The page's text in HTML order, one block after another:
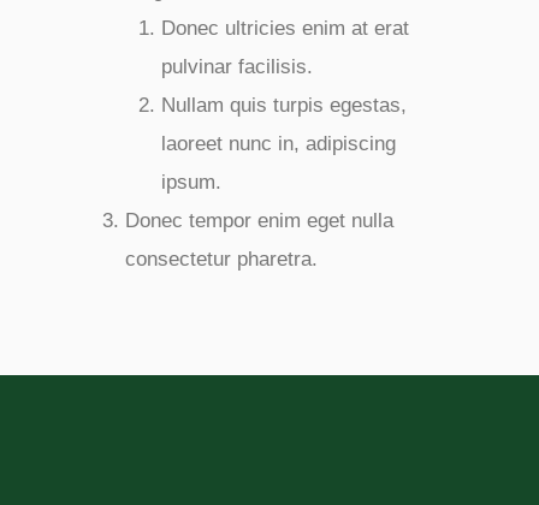
Donec ultricies enim at erat
pulvinar facilisis.
Nullam quis turpis egestas,
laoreet nunc in, adipiscing
ipsum.
Donec tempor enim eget nulla
consectetur pharetra.